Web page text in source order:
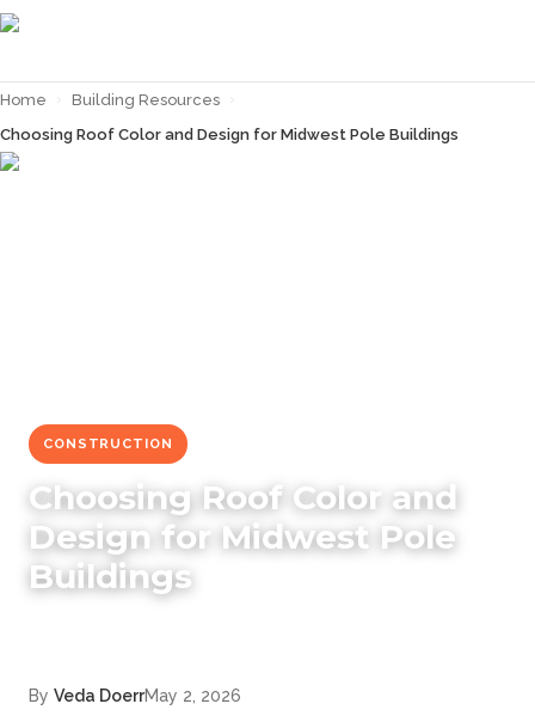
Home › Building Resources ›
Choosing Roof Color and Design for Midwest Pole Buildings
CONSTRUCTION
Choosing Roof Color and
Design for Midwest Pole
Buildings
By Veda DoerrMay 2, 2026